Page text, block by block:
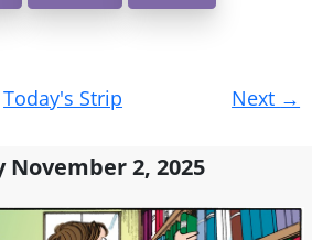
Today's Strip Next →
November 2, 2025